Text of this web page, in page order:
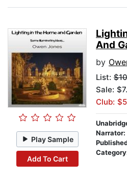
Play Sample
Add To Cart
And
by
List:
Sale:
Club:
Narrator: